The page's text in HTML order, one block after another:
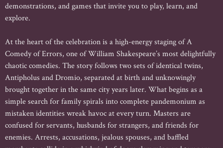
demonstrations, and games that invite you to play, learn, and
explore.
At the heart of the celebration is a high-energy staging of A
Comedy of Errors, one of William Shakespeare’s most delightfully
chaotic comedies. The story follows two sets of identical twins,
Antipholus and Dromio, separated at birth and unknowingly
brought together in the same city years later. What begins as a
simple search for family spirals into complete pandemonium as
mistaken identities wreak havoc at every turn. Masters are
confused for servants, husbands for strangers, and friends for
enemies. Arrests, accusations, jealous spouses, and baffled